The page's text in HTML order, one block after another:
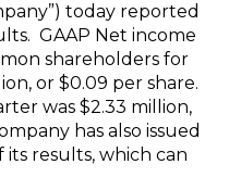
today reported
GAAP Net income
shareholders for
, or $0.09 per share.
was $2.33 million,
has also issued
results, which can